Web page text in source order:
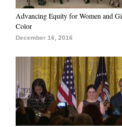
Advancing Equity for Women and
Color
December 16, 2016